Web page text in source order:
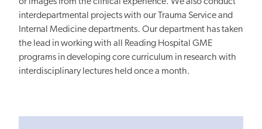
interdepartmental projects with our Trauma Service and
Internal Medicine departments. Our department has taken
the lead in working with all Reading Hospital GME
programs in developing core curriculum in research with
interdisciplinary lectures held once a month.